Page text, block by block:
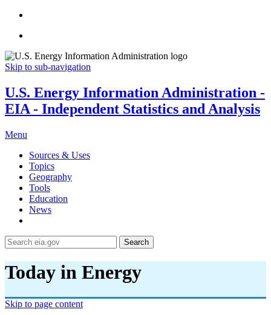
Skip to sub-navigation
U.S. Energy Information Administration -
EIA - Independent Statistics and Analysis
Menu
Sources & Uses
Topics
Geography
Tools
Education
News
Search
Today in Energy
Skip to page content